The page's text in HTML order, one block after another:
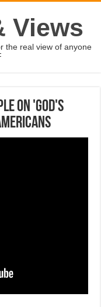
Views
the real view of anyone
on 'God's